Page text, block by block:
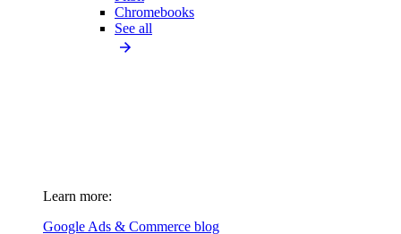
Chromebooks
See all
Learn more:
Google Ads & Commerce blog